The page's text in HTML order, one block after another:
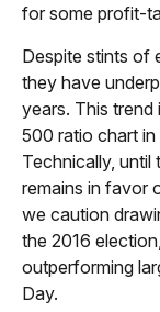
for some profit-
Despite stints of
they have
years. This trend
500 ratio chart
Technically, until
remains in favor
we caution
the 2016
outperforming
Day.